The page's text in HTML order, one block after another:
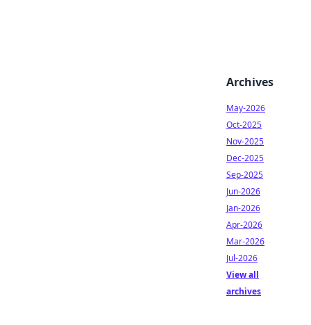
Archives
May-2026
Oct-2025
Nov-2025
Dec-2025
Sep-2025
Jun-2026
Jan-2026
Apr-2026
Mar-2026
Jul-2026
View all
archives